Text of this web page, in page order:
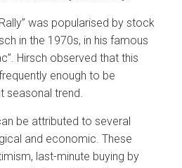
was popularised by stock
in the 1970s, in his famous
Hirsch observed that this
enough to be
seasonal trend.
be attributed to several
and economic. These
last-minute buying by